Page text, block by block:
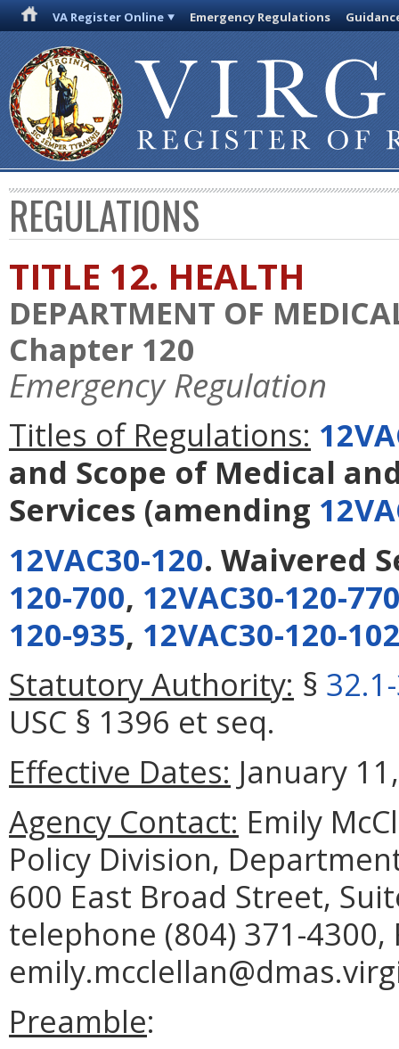
VA Register Online Emergency Regulations
REGULATIONS
TITLE 12. HEALTH
DEPARTMENT OF
Chapter 120
Emergency Regulation
Titles of Regulations:
and Scope of Medical
Services (amending
12VAC30-120. Waivered
120-700, 12VAC30-120-
120-935, 12VAC30-120-
Statutory Authority: §
USC § 1396 et seq.
Effective Dates: January
Agency Contact: Emily
Policy Division,
600 East Broad Street,
telephone (804) 371-4300,
Preamble: